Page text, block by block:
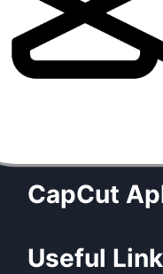
CapCut
Useful